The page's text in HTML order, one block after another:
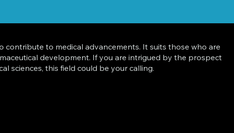
contribute to medical advancements. It suits those who are
development. If you are intrigued by the prospect
sciences, this field could be your calling.